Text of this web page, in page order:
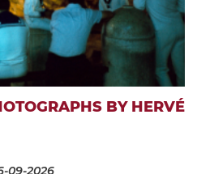
BY HERVÉ
09-2026